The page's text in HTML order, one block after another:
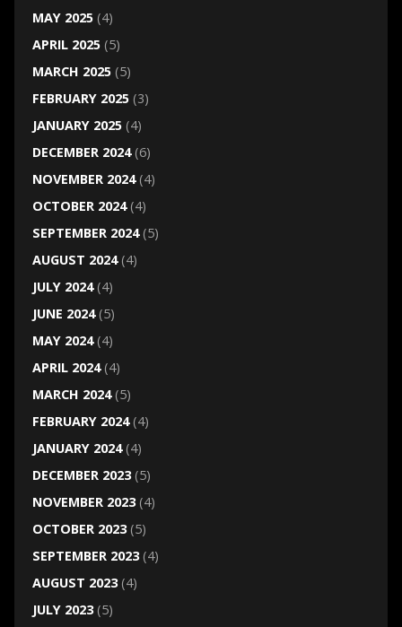
MAY 2025(4)
APRIL 2025(5)
MARCH 2025(5)
FEBRUARY 2025(3)
JANUARY 2025(4)
DECEMBER 2024(6)
NOVEMBER 2024(4)
OCTOBER 2024(4)
SEPTEMBER 2024(5)
AUGUST 2024(4)
JULY 2024(4)
JUNE 2024(5)
MAY 2024(4)
APRIL 2024(4)
MARCH 2024(5)
FEBRUARY 2024(4)
JANUARY 2024(4)
DECEMBER 2023(5)
NOVEMBER 2023(4)
OCTOBER 2023(5)
SEPTEMBER 2023(4)
AUGUST 2023(4)
JULY 2023(5)